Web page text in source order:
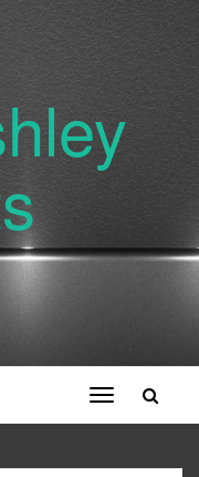
Toggle
navigation